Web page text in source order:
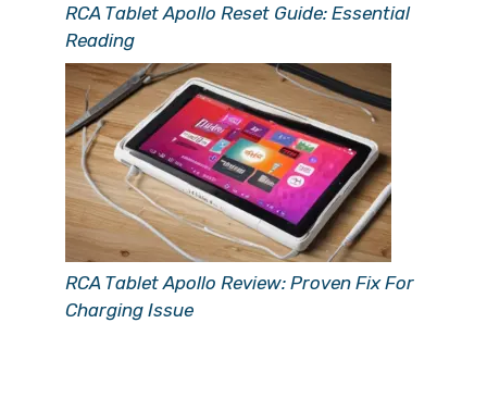
RCA Tablet Apollo Reset Guide: Essential
Reading
RCA Tablet Apollo Review: Proven Fix For
Charging Issue